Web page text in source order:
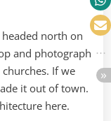
north on
and photograph
If we
it out of town.
here.